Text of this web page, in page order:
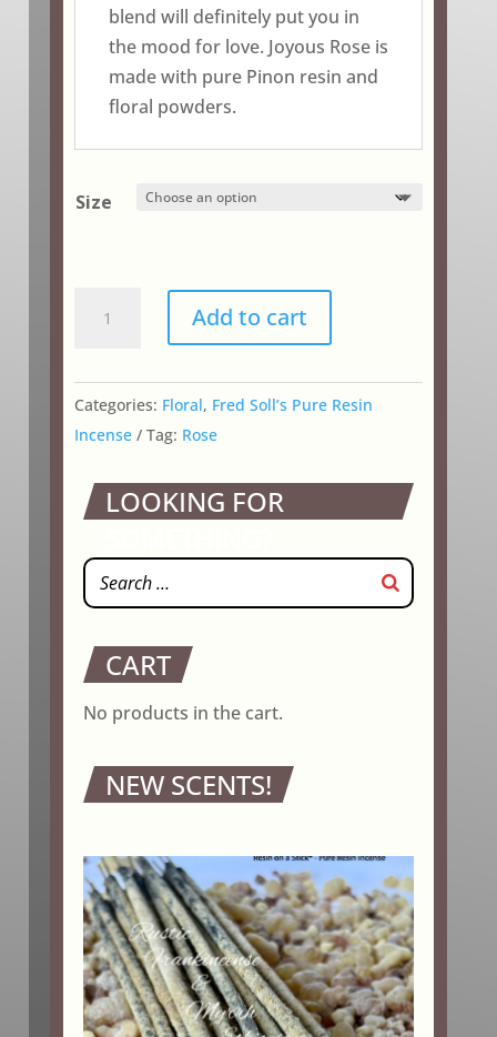
blend will definitely put you in
the mood for love. Joyous Rose is
made with pure Pinon resin and
floral powders.
Size
Rose
Add to cart
Categories: Floral, Fred Soll’s Pure Resin
Incense
Tag: Rose
LOOKING FOR
CART
No products in the cart.
NEW SCENTS!